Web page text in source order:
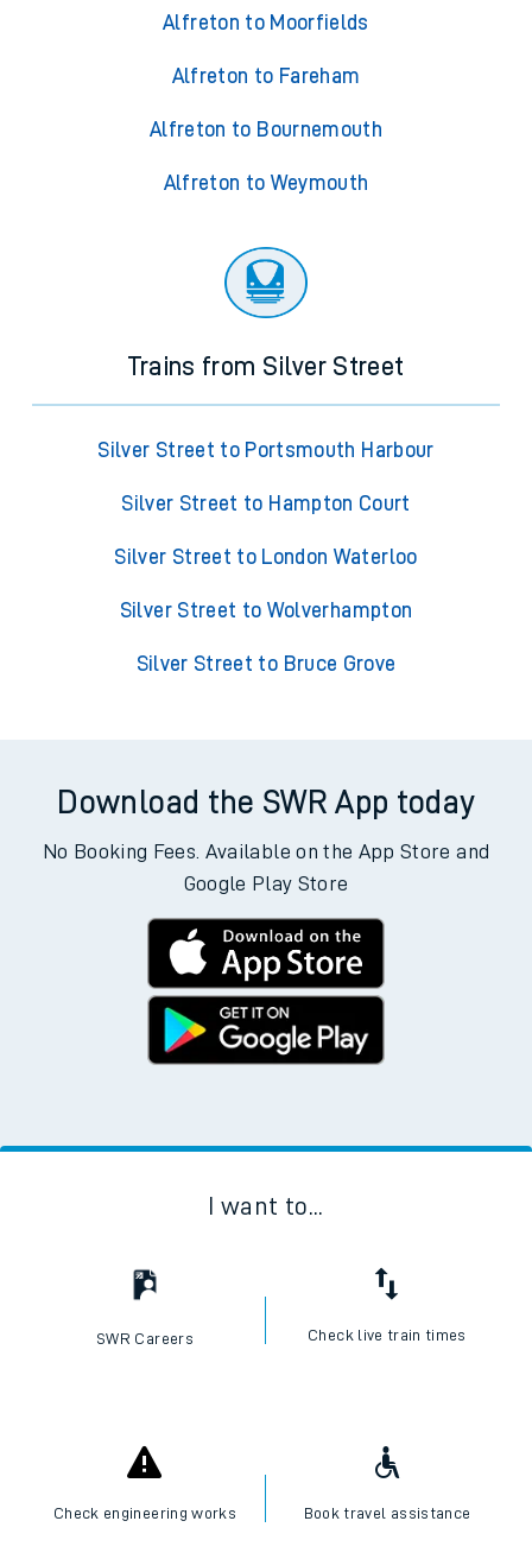
Alfreton to Moorfields
Alfreton to Fareham
Alfreton to Bournemouth
Alfreton to Weymouth
Trains from Silver Street
Silver Street to Portsmouth Harbour
Silver Street to Hampton Court
Silver Street to London Waterloo
Silver Street to Wolverhampton
Silver Street to Bruce Grove
Download the SWR App today
No Booking Fees. Available on the App Store and
Google Play Store
I want to...
SWR Careers Check live train times
Check engineering works Book travel assistance